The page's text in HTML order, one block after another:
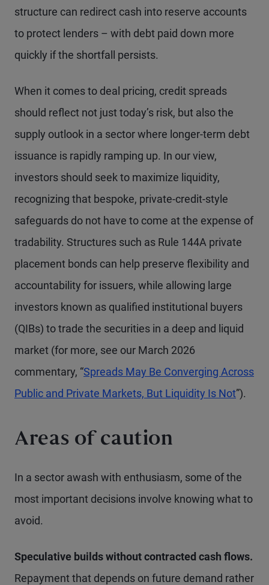
structure can redirect cash into reserve accounts
to protect lenders – with debt paid down more
quickly if the shortfall persists.
When it comes to deal pricing, credit spreads
should reflect not just today’s risk, but also the
supply outlook in a sector where longer-term debt
issuance is rapidly ramping up. In our view,
investors should seek to maximize liquidity,
recognizing that bespoke, private-credit-style
safeguards do not have to come at the expense of
tradability. Structures such as Rule 144A private
placement bonds can help preserve flexibility and
accountability for issuers, while allowing large
investors known as qualified institutional buyers
(QIBs) to trade the securities in a deep and liquid
market (for more, see our March 2026
commentary, “Spreads May Be Converging Across
Public and Private Markets, But Liquidity Is Not”).
Areas of caution
In a sector awash with enthusiasm, some of the
most important decisions involve knowing what to
avoid.
Speculative builds without contracted cash flows.
Repayment that depends on future demand rather